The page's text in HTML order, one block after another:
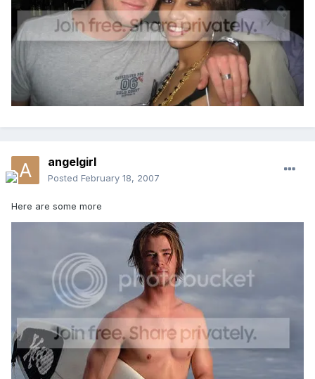
angelgirl
Posted February 18, 2007
Here are some more